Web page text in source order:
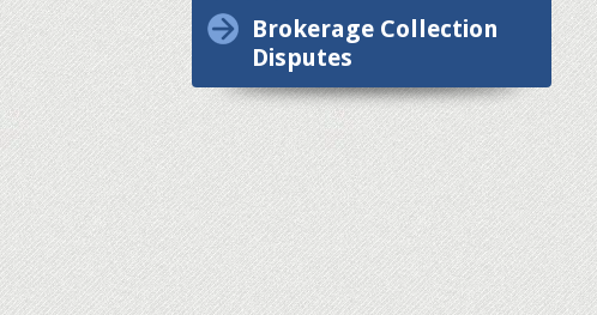
Brokerage Collection
Disputes